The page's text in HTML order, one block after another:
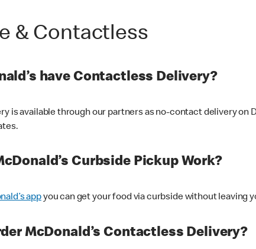
& Contactless
have Contactless Delivery?
is available through our partners as no-contact delivery
Curbside Pickup Work?
appyou can get your food via curbside without leaving
McDonald’s Contactless Delivery?